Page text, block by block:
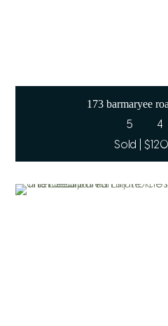
Sold |
5 4
173 barmaryee